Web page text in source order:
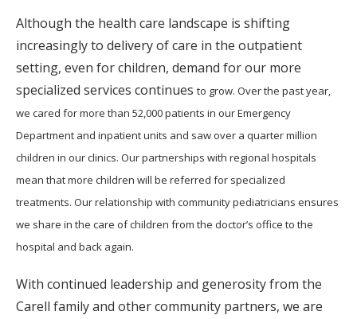
Although the health care landscape is shifting
increasingly to delivery of care in the outpatient
setting, even for children, demand for our more
specialized services continues to grow. Over the past year,
we cared for more than 52,000 patients in our Emergency
Department and inpatient units and saw over a quarter million
children in our clinics. Our partnerships with regional hospitals
mean that more children will be referred for specialized
treatments. Our relationship with community pediatricians ensures
we share in the care of children from the doctor’s office to the
hospital and back again.
With continued leadership and generosity from the
Carell family and other community partners, we are